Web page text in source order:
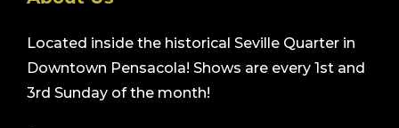
Located inside the historical Seville Quarter in
Downtown Pensacola! Shows are every 1st and
3rd Sunday of the month!